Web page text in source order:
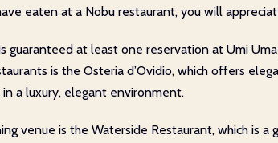
eaten at a Nobu restaurant, you will
guaranteed at least one reservation at Umi
is the Osteria d’Ovidio, which offers
a luxury, elegant environment.
venue is the Waterside Restaurant, which is